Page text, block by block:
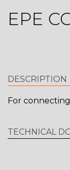
EPE
DESCRIPTION
For
TECHNICAL